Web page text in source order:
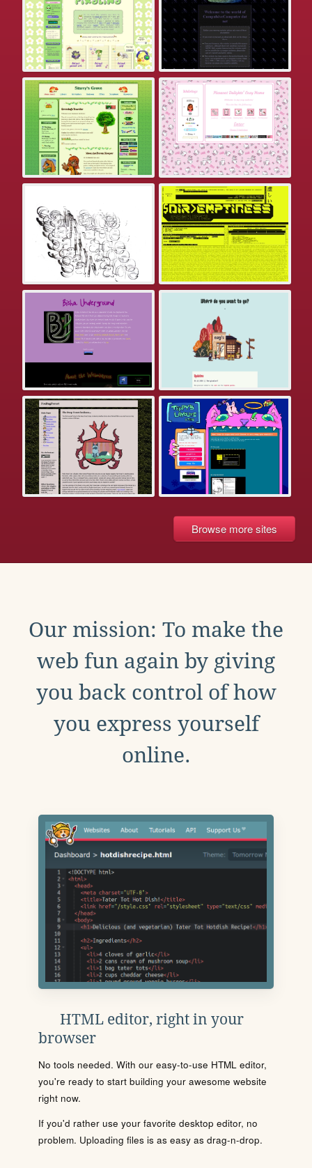
Browse more sites
Our mission: To make the
web fun again by giving
you back control of how
you express yourself
online.
HTML editor, right in your
browser
No tools needed. With our easy-to-use HTML editor,
you're ready to start building your awesome website
right now.
If you'd rather use your favorite desktop editor, no
problem. Uploading files is as easy as drag-n-drop.